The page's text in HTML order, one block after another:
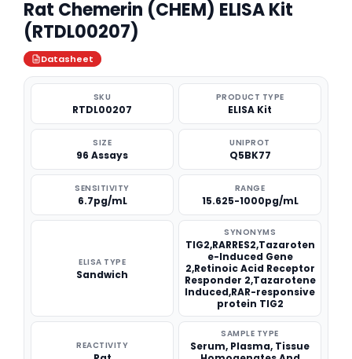
Rat Chemerin (CHEM) ELISA Kit
(RTDL00207)
Datasheet
SKU
RTDL00207
PRODUCT TYPE
ELISA Kit
SIZE
96 Assays
UNIPROT
Q5BK77
SENSITIVITY
6.7pg/mL
RANGE
15.625-1000pg/mL
ELISA TYPE
Sandwich
SYNONYMS
TIG2,RARRES2,Tazaroten
e-Induced Gene
2,Retinoic Acid Receptor
Responder 2,Tazarotene
Induced,RAR-responsive
protein TIG2
REACTIVITY
SAMPLE TYPE
Serum, Plasma, Tissue